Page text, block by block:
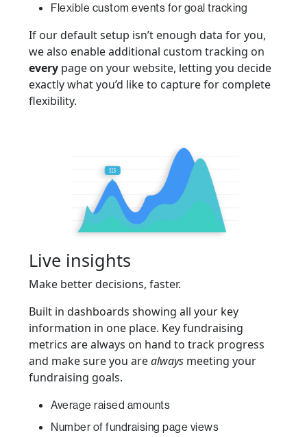
Flexible custom events for goal tracking
If our default setup isn’t enough data for you,
we also enable additional custom tracking on
every page on your website, letting you decide
exactly what you’d like to capture for complete
flexibility.
Live insights
Make better decisions, faster.
Built in dashboards showing all your key
information in one place. Key fundraising
metrics are always on hand to track progress
and make sure you arealways meeting your
fundraising goals.
Average raised amounts
Number of fundraising page views